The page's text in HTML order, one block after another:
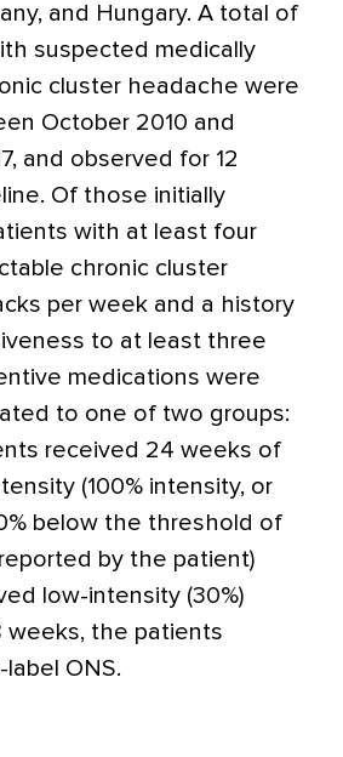
and Hungary. A total of
suspected medically
cluster headache were
October 2010 and
and observed for 12
Of those initially
with at least four
chronic cluster
per week and a history
to at least three
medications were
to one of two groups:
received 24 weeks of
(100% intensity, or
below the threshold of
by the patient)
low-intensity (30%)
weeks, the patients
ONS.